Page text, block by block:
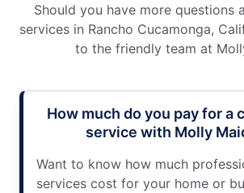
Should you have more questions
services in Rancho Cucamonga,
to the friendly team at
How much do you pay for a
service with Molly
Want to know how much
services cost for your home or